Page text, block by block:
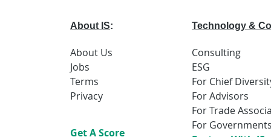
About IS:
About Us
Jobs
Terms
Privacy
Get A Score
Technology &
Consulting
ESG
For Chief
For Advisors
For Trade
For